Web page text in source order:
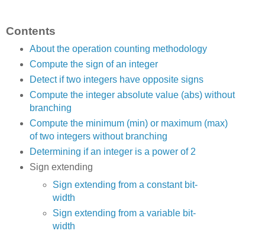
Contents
About the operation counting methodology
Compute the sign of an integer
Detect if two integers have opposite signs
Compute the integer absolute value (abs) without
branching
Compute the minimum (min) or maximum (max)
of two integers without branching
Determining if an integer is a power of 2
Sign extending
Sign extending from a constant bit-
width
Sign extending from a variable bit-
width